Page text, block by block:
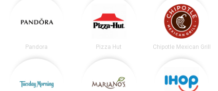
Pandora Pizza Hut Chipotle Mexican Grill